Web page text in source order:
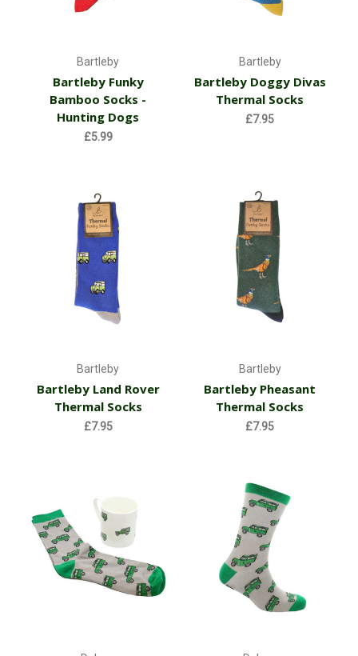
Bartleby
Bartleby Funky
Bamboo Socks -
Hunting Dogs
£5.99
Bartleby
Bartleby Doggy Divas
Thermal Socks
£7.95
Bartleby
Bartleby Land Rover
Thermal Socks
£7.95
Bartleby
Bartleby Pheasant
Thermal Socks
£7.95